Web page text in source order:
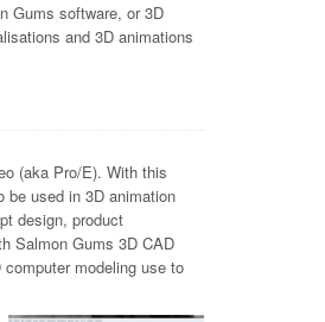
Gums software, or 3D
and 3D animations
(aka Pro/E). With this
used in 3D animation
design, product
Salmon Gums 3D CAD
modeling use to